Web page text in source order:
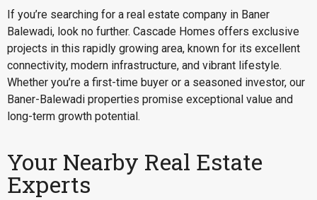
If you’re searching for a real estate company in Baner
Balewadi, look no further. Cascade Homes offers exclusive
projects in this rapidly growing area, known for its excellent
connectivity, modern infrastructure, and vibrant lifestyle.
Whether you’re a first-time buyer or a seasoned investor, our
Baner-Balewadi properties promise exceptional value and
long-term growth potential.
Your Nearby Real Estate
Experts